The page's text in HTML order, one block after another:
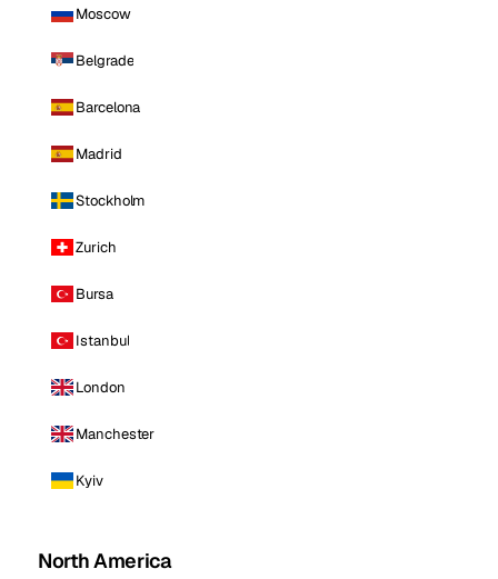
Moscow
Belgrade
Barcelona
Madrid
Stockholm
Zurich
Bursa
Istanbul
London
Manchester
Kyiv
North America